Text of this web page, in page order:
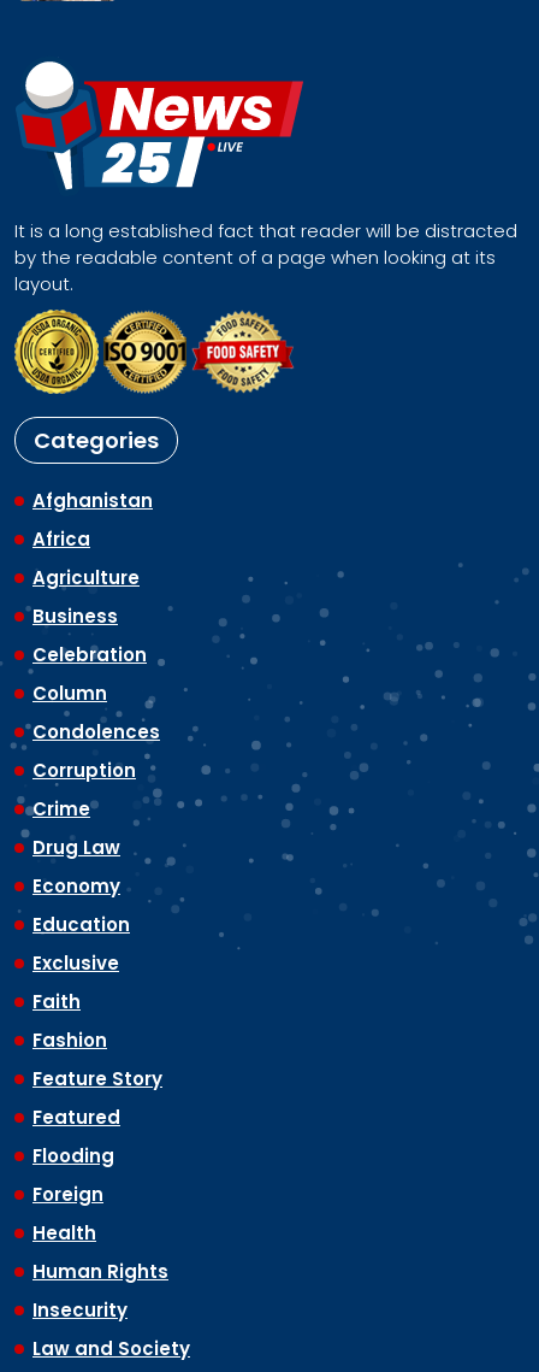
It is a long established fact that reader will be distracted
by the readable content of a page when looking at its
layout.
Categories
Afghanistan
Africa
Agriculture
Business
Celebration
Column
Condolences
Corruption
Crime
Drug Law
Economy
Education
Exclusive
Faith
Fashion
Feature Story
Featured
Flooding
Foreign
Health
Human Rights
Insecurity
Law and Society